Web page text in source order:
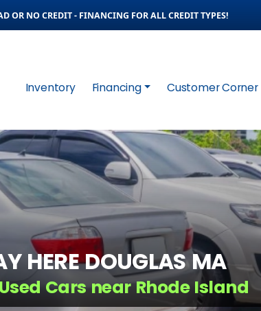
OR NO CREDIT - FINANCING FOR ALL CREDIT TYPES!
Inventory Financing Customer Corner
HERE DOUGLAS MA
Cars near Rhode Island